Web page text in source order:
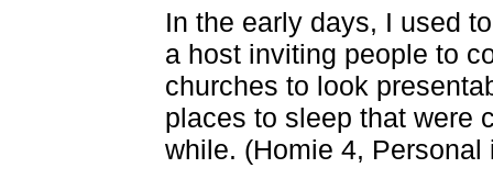
In the early days, I used
a host inviting people to
churches to look
places to sleep that were
while. (Homie 4,